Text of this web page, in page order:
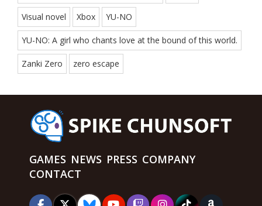
Visual novel Xbox YU-NO
YU-NO: A girl who chants love at the bound of this world.
Zanki Zero zero escape
GAMES NEWS PRESS COMPANY
CONTACT